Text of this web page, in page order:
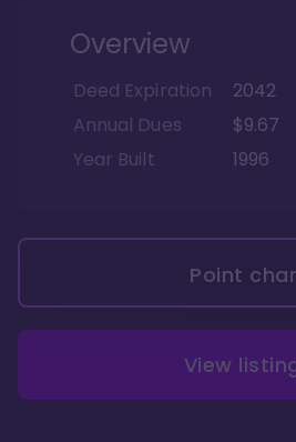
Overview
Deed Expiration
2042
Annual Dues
$9.67
Year Built
1996
Point
View